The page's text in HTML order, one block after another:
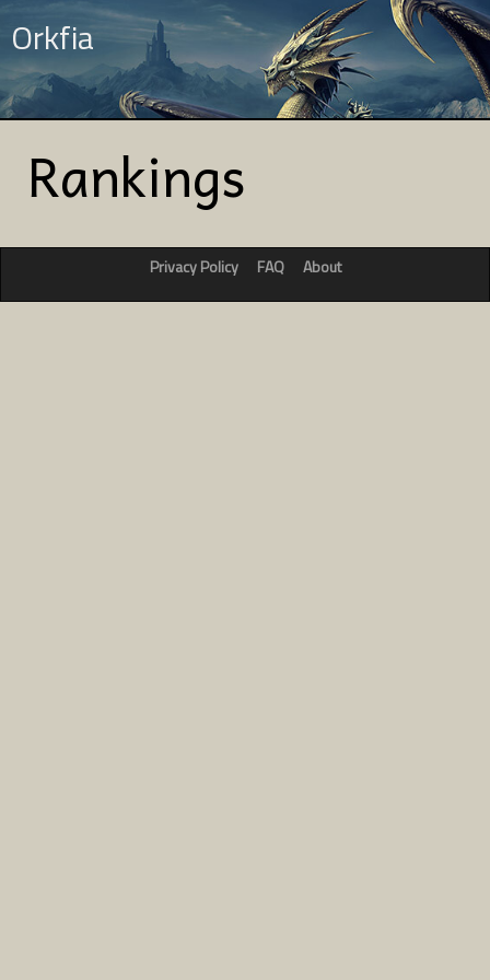
Orkfia
Rankings
Privacy Policy FAQ About